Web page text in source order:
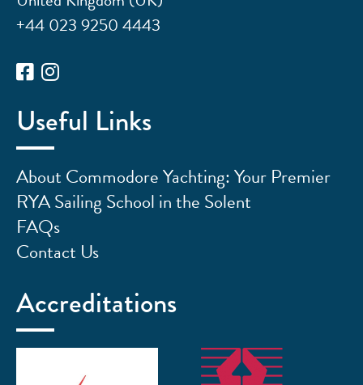
+44 023 9250 4443
Useful Links
About Commodore Yachting: Your Premier
RYA Sailing School in the Solent
FAQs
Contact Us
Accreditations